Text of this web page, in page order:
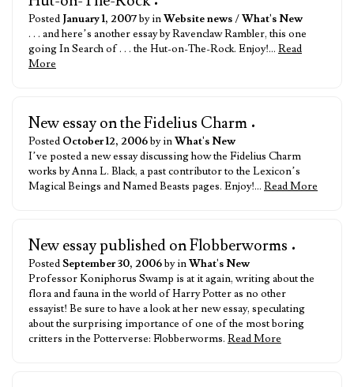
Posted January 1, 2007by inWebsite news/What's New
. . . and here’s another essay by Ravenclaw Rambler, this one
going In Search of . . . the Hut-on-The-Rock. Enjoy!… Read
More
New essay on the Fidelius Charm •
Posted October 12, 2006by inWhat's New
I’ve posted a new essay discussing how the Fidelius Charm
works by Anna L. Black, a past contributor to the Lexicon’s
Magical Beings and Named Beasts pages. Enjoy!… Read More
New essay published on Flobberworms •
PostedSeptember 30, 2006by inWhat's New
Professor Koniphorus Swamp is at it again, writing about the
flora and fauna in the world of Harry Potter as no other
essayist! Be sure to have a look at her new essay, speculating
about the surprising importance of one of the most boring
critters in the Potterverse: Flobberworms. Read More